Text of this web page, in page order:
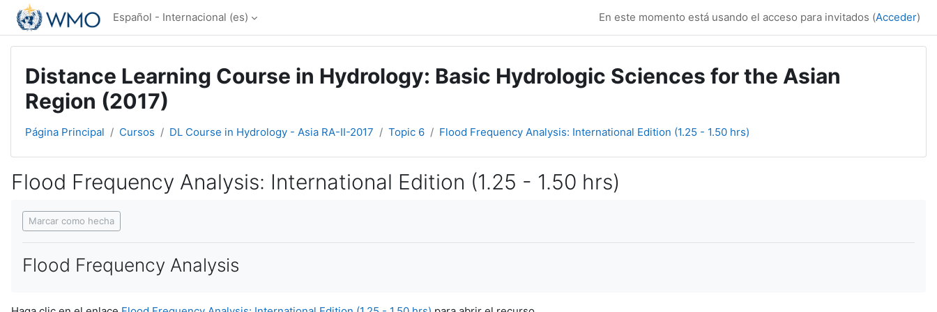
Salta al contenido principal
Español - Internacional ‎(es)‎ En este momento está usando el acceso para invitados (Acceder)
Distance Learning Course in Hydrology: Basic Hydrologic Sciences for the Asian
Region (2017)
Página Principal Cursos DL Course in Hydrology - Asia RA-II-2017 Topic 6 Flood Frequency Analysis: International Edition (1.25 - 1.50 hrs)
Flood Frequency Analysis: International Edition (1.25 - 1.50 hrs)
Marcar como hecha
Flood Frequency Analysis